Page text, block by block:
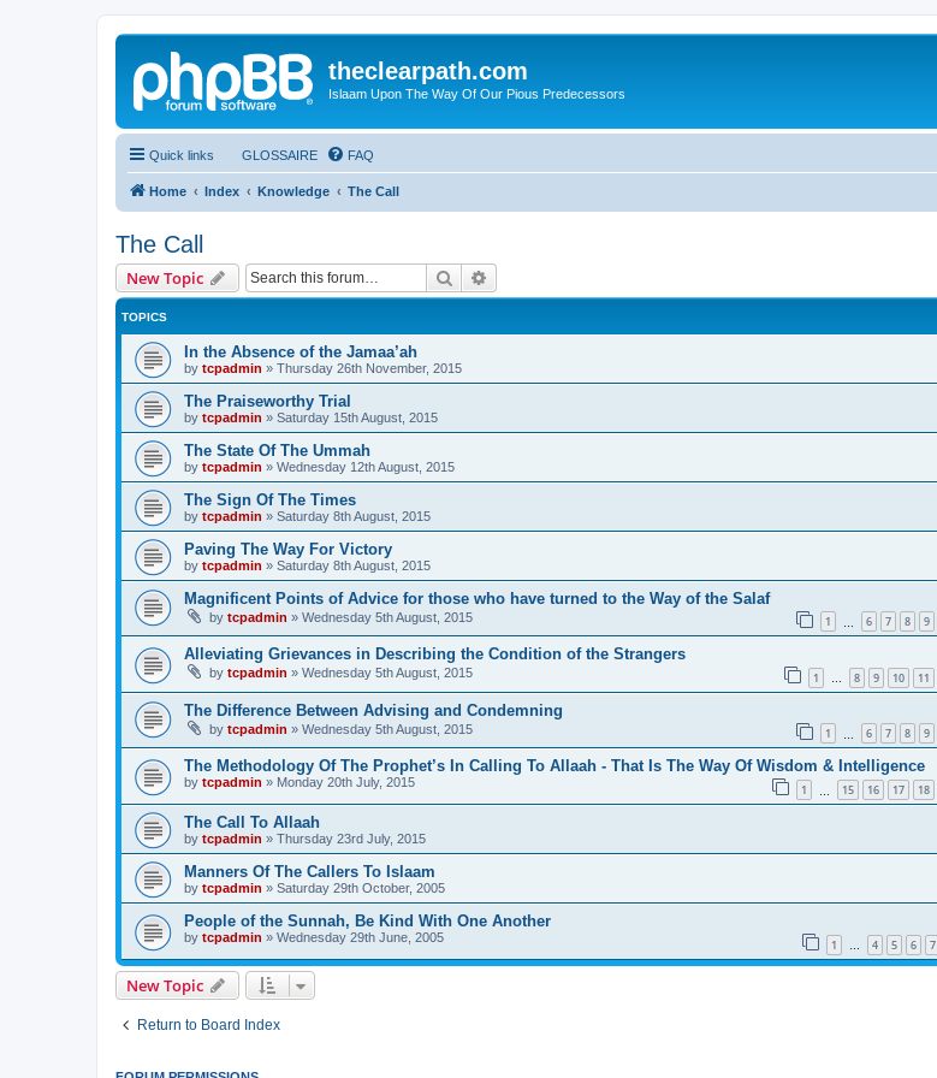
theclearpath.com
Islaam Upon The Way Of Our Pious Predecessors
Quick links GLOSSAIRE FAQ
Home Index Knowledge The Call
The Call
New Topic Search
TOPICS
In the Absence of the Jamaa’ah
by tcpadmin » Thursday 26th November, 2015
The Praiseworthy Trial
by tcpadmin » Saturday 15th August, 2015
The State Of The Ummah
by tcpadmin » Wednesday 12th August, 2015
The Sign Of The Times
by tcpadmin » Saturday 8th August, 2015
Paving The Way For Victory
by tcpadmin » Saturday 8th August, 2015
Magnificent Points of Advice for those who have turned to the Way of the Salaf
by tcpadmin » Wednesday 5th August, 2015 1 6 7 8 9
Alleviating Grievances in Describing the Condition of the Strangers
by tcpadmin » Wednesday 5th August, 2015 1 … 8 9 10 11
The Difference Between Advising and Condemning
by tcpadmin » Wednesday 5th August, 2015 1 6 7 8 9
The Methodology Of The Prophet’s In Calling To Allaah - That Is The Way Of Wisdom & Intelligence
by tcpadmin » Monday 20th July, 2015 1 15 16 17 18
The Call To Allaah
by tcpadmin » Thursday 23rd July, 2015
Manners Of The Callers To Islaam
by tcpadmin » Saturday 29th October, 2005
People of the Sunnah, Be Kind With One Another
by tcpadmin » Wednesday 29th June, 2005 1 … 4 5 6 7
New Topic
Return to Board Index